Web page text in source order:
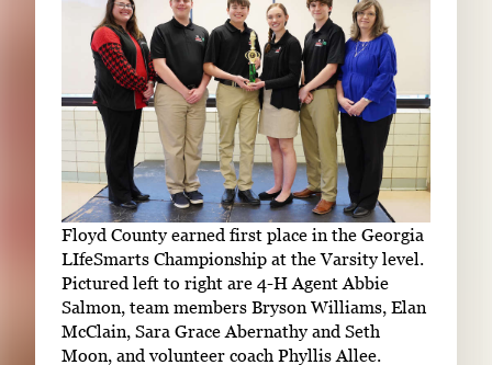
Floyd County earned first place in the Georgia
LIfeSmarts Championship at the Varsity level.
Pictured left to right are 4-H Agent Abbie
Salmon, team members Bryson Williams, Elan
McClain, Sara Grace Abernathy and Seth
Moon, and volunteer coach Phyllis Allee.